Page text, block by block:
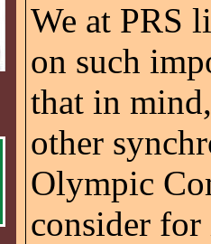
We at PRS
on such
that in
other
Olympic
consider